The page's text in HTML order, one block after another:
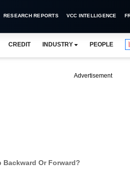
RESEARCH REPORTS VCC INTELLIGENCE
CREDIT INDUSTRY PEOPLE
Advertisement
Backward Or Forward?